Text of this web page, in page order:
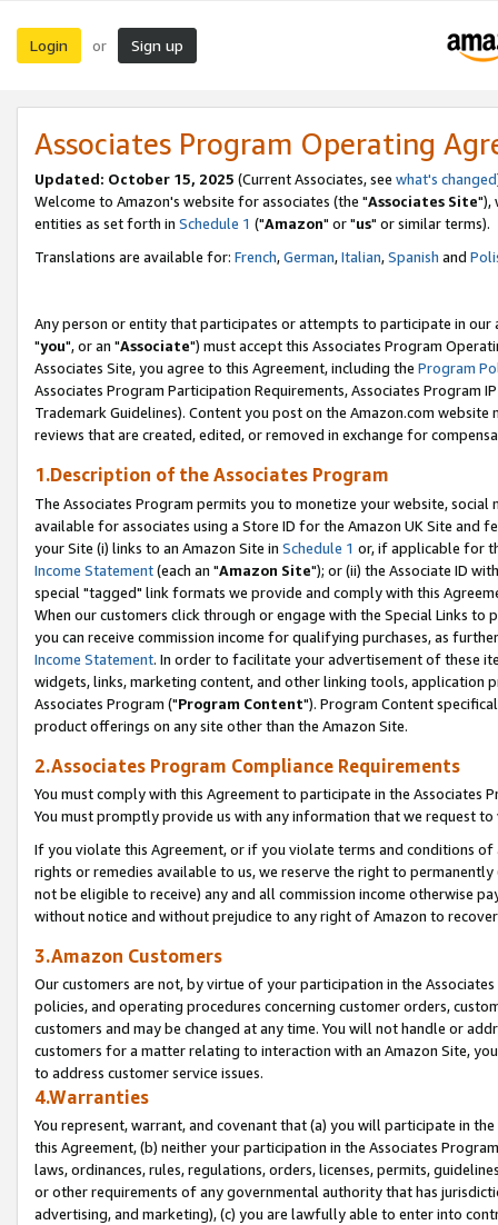
Login or Sign up
Associates Program Operating
Updated: October 15, 2025 (Current Associates, see what's changed
Welcome to Amazon's website for associates (the "Associates Site"),
entities as set forth in Schedule 1 ("Amazon" or "us" or similar terms).
Translations are available for: French,German,Italian,Spanish and
Any person or entity that participates or attempts to participate in our
"you", or an "Associate") must accept this Associates Program
Associates Site, you agree to this Agreement, including the Program
Associates Program Participation Requirements, Associates Program
Trademark Guidelines). Content you post on the Amazon.com
reviews that are created, edited, or removed in exchange for
1.Description of the Associates Program
The Associates Program permits you to monetize your website,
available for associates using a Store ID for the Amazon UK Site and
your Site (i) links to an Amazon Site in Schedule 1 or, if applicable for
Income Statement(each an "Amazon Site"); or (ii) the Associate ID
special "tagged" link formats we provide and comply with this
When our customers click through or engage with the Special Links
you can receive commission income for qualifying purchases, as
Income Statement. In order to facilitate your advertisement of these
widgets, links, marketing content, and other linking tools, application
Associates Program ("Program Content"). Program Content
product offerings on any site other than the Amazon Site.
2.Associates Program Compliance Requirements
You must comply with this Agreement to participate in the Associates
You must promptly provide us with any information that we request
If you violate this Agreement, or if you violate terms and conditions
rights or remedies available to us, we reserve the right to
not be eligible to receive) any and all commission income otherwise
without notice and without prejudice to any right of Amazon to
3.Amazon Customers
Our customers are not, by virtue of your participation in the
policies, and operating procedures concerning customer orders,
customers and may be changed at any time. You will not handle or
customers for a matter relating to interaction with an Amazon Site,
to address customer service issues.
4.Warranties
You represent, warrant, and covenant that (a) you will participate in
this Agreement, (b) neither your participation in the Associates
laws, ordinances, rules, regulations, orders, licenses, permits,
or other requirements of any governmental authority that has
advertising, and marketing), (c) you are lawfully able to enter into